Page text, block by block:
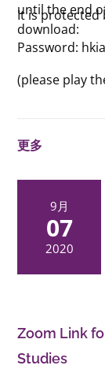
until the end
download:
It is protected
Password:
(please play
更多
9月
07
2020
Zoom Link
Studies